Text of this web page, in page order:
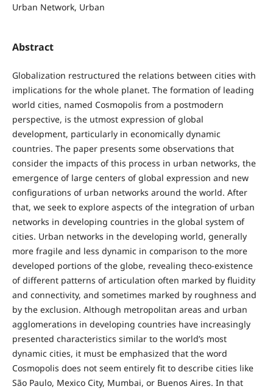
Urban Network, Urban
Abstract
Globalization restructured the relations between cities with
implications for the whole planet. The formation of leading
world cities, named Cosmopolis from a postmodern
perspective, is the utmost expression of global
development, particularly in economically dynamic
countries. The paper presents some observations that
consider the impacts of this process in urban networks, the
emergence of large centers of global expression and new
configurations of urban networks around the world. After
that, we seek to explore aspects of the integration of urban
networks in developing countries in the global system of
cities. Urban networks in the developing world, generally
more fragile and less dynamic in comparison to the more
developed portions of the globe, revealing theco-existence
of different patterns of articulation often marked by fluidity
and connectivity, and sometimes marked by roughness and
by the exclusion. Although metropolitan areas and urban
agglomerations in developing countries have increasingly
presented characteristics similar to the world’s most
dynamic cities, it must be emphasized that the word
Cosmopolis does not seem entirely fit to describe cities like
São Paulo, Mexico City, Mumbai, or Buenos Aires. In that